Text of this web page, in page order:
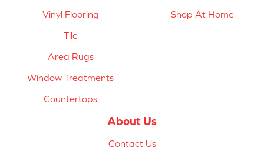
Vinyl Flooring
Tile
Area Rugs
Window Treatments
Countertops
Shop At Home
About Us
Contact Us